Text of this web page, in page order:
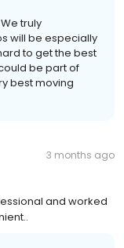
truly
will be especially
to get the best
be part of
best moving
3 months ago
and worked